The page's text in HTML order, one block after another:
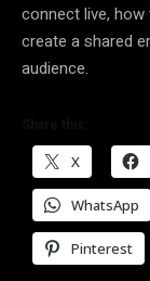
connect live,
create a shared
audience.
X
WhatsApp
Pinterest